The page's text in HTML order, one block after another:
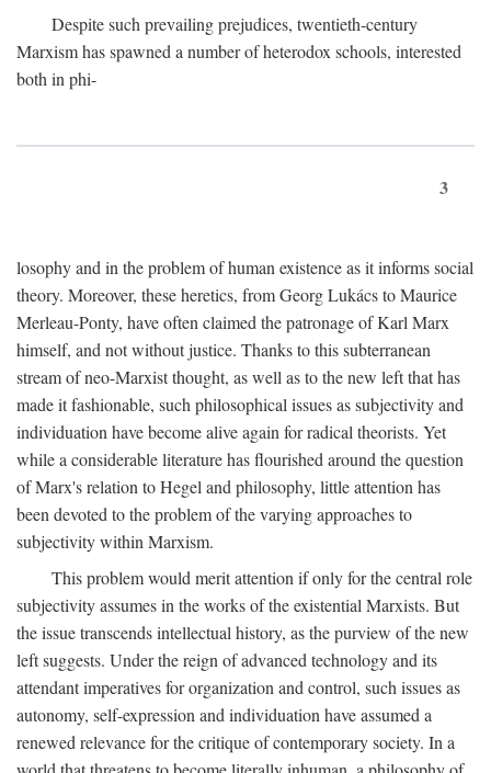
Despite such prevailing prejudices, twentieth-century
Marxism has spawned a number of heterodox schools, interested
both in phi-
3
losophy and in the problem of human existence as it informs social
theory. Moreover, these heretics, from Georg Lukács to Maurice
Merleau-Ponty, have often claimed the patronage of Karl Marx
himself, and not without justice. Thanks to this subterranean
stream of neo-Marxist thought, as well as to the new left that has
made it fashionable, such philosophical issues as subjectivity and
individuation have become alive again for radical theorists. Yet
while a considerable literature has flourished around the question
of Marx's relation to Hegel and philosophy, little attention has
been devoted to the problem of the varying approaches to
subjectivity within Marxism.
This problem would merit attention if only for the central role
subjectivity assumes in the works of the existential Marxists. But
the issue transcends intellectual history, as the purview of the new
left suggests. Under the reign of advanced technology and its
attendant imperatives for organization and control, such issues as
autonomy, self-expression and individuation have assumed a
renewed relevance for the critique of contemporary society. In a